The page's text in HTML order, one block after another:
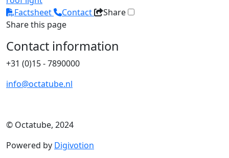
Factsheet
Contact
Share
Share this page
Contact information
+31 (0)15 - 7890000
info@octatube.nl
© Octatube, 2024
Powered by Digivotion